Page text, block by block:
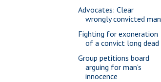
Advocates: Clear
wrongly convicted man
Fighting for exoneration
of a convict long dead
Group petitions board
arguing for man's
innocence